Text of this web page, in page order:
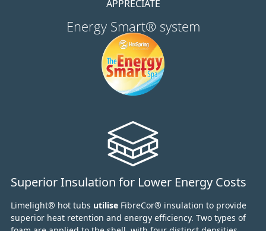
APPRECIATE
Energy Smart® system
Superior Insulation for Lower Energy Costs
Limelight® hot tubs utiliseFibreCor® insulation to provide
superior heat retention and energy efficiency. Two types of